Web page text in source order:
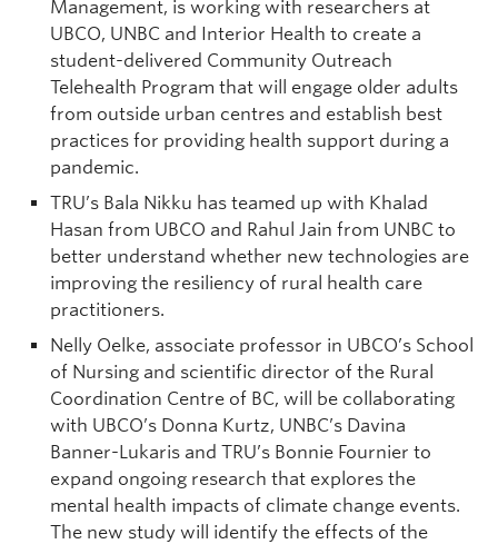
Management, is working with researchers at
UBCO, UNBC and Interior Health to create a
student-delivered Community Outreach
Telehealth Program that will engage older adults
from outside urban centres and establish best
practices for providing health support during a
pandemic.
TRU’s Bala Nikku has teamed up with Khalad
Hasan from UBCO and Rahul Jain from UNBC to
better understand whether new technologies are
improving the resiliency of rural health care
practitioners.
Nelly Oelke, associate professor in UBCO’s School
of Nursing and scientific director of the Rural
Coordination Centre of BC, will be collaborating
with UBCO’s Donna Kurtz, UNBC’s Davina
Banner-Lukaris and TRU’s Bonnie Fournier to
expand ongoing research that explores the
mental health impacts of climate change events.
The new study will identify the effects of the